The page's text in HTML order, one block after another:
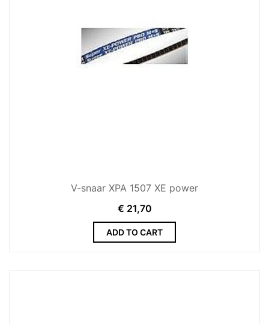
V-snaar XPA 1507 XE power
€ 21,70
ADD TO CART